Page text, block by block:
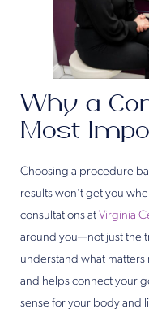
Why a
Most
Choosing a procedure
results won’t get you
consultations at Virginia
around you—not just the
understand what matters
and helps connect your
sense for your body and